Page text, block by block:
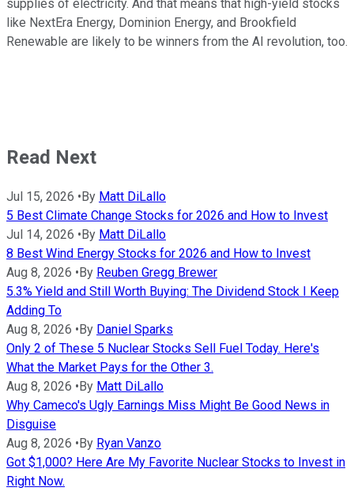
supplies of electricity. And that means that high-yield stocks
like NextEra Energy, Dominion Energy, and Brookfield
Renewable are likely to be winners from the AI revolution, too.
Read Next
Jul 15, 2026 •By Matt DiLallo
5 Best Climate Change Stocks for 2026 and How to Invest
Jul 14, 2026 •By Matt DiLallo
8 Best Wind Energy Stocks for 2026 and How to Invest
Aug 8, 2026 •By Reuben Gregg Brewer
5.3% Yield and Still Worth Buying: The Dividend Stock I Keep
Adding To
Aug 8, 2026 •By Daniel Sparks
Only 2 of These 5 Nuclear Stocks Sell Fuel Today. Here's
What the Market Pays for the Other 3.
Aug 8, 2026 •By Matt DiLallo
Why Cameco's Ugly Earnings Miss Might Be Good News in
Disguise
Aug 8, 2026 •By Ryan Vanzo
Got $1,000? Here Are My Favorite Nuclear Stocks to Invest in
Right Now.